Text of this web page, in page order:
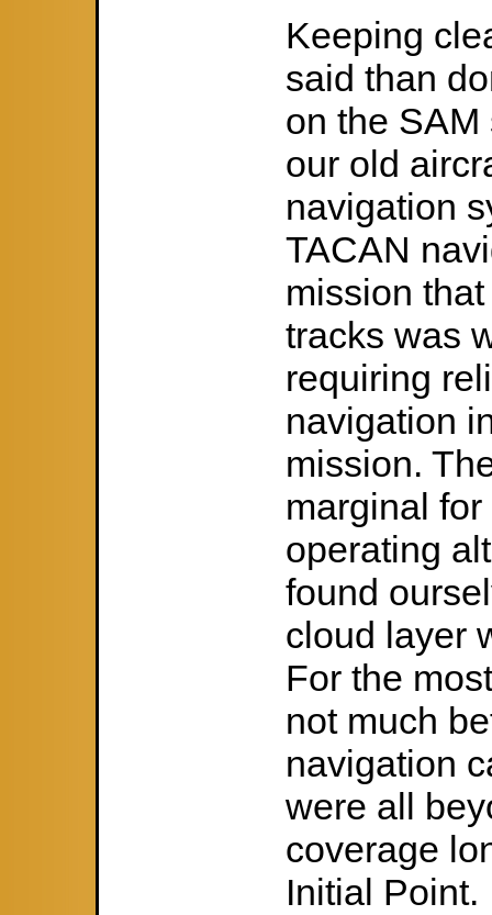
Keeping
said than
on the
our old
navigation
TACAN
mission
tracks was
requiring
navigation
mission.
marginal
operating
found
cloud layer
For the
not much
navigation
were all
coverage
Initial Point.